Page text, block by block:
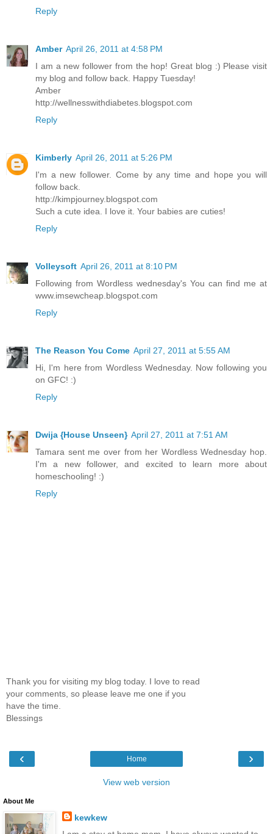
Reply
Amber April 26, 2011 at 4:58 PM
I am a new follower from the hop! Great blog :) Please visit
my blog and follow back. Happy Tuesday!
Amber
http://wellnesswithdiabetes.blogspot.com
Reply
Kimberly April 26, 2011 at 5:26 PM
I'm a new follower. Come by any time and hope you will
follow back.
http://kimpjourney.blogspot.com
Such a cute idea. I love it. Your babies are cuties!
Reply
Volleysoft April 26, 2011 at 8:10 PM
Following from Wordless wednesday's You can find me at
www.imsewcheap.blogspot.com
Reply
The Reason You Come April 27, 2011 at 5:55 AM
Hi, I'm here from Wordless Wednesday. Now following you
on GFC! :)
Reply
Dwija {House Unseen} April 27, 2011 at 7:51 AM
Tamara sent me over from her Wordless Wednesday hop.
I'm a new follower, and excited to learn more about
homeschooling! :)
Reply
Thank you for visiting my blog today. I love to read
your comments, so please leave me one if you
have the time.
Blessings
‹ ›
Home
View web version
About Me
kewkew